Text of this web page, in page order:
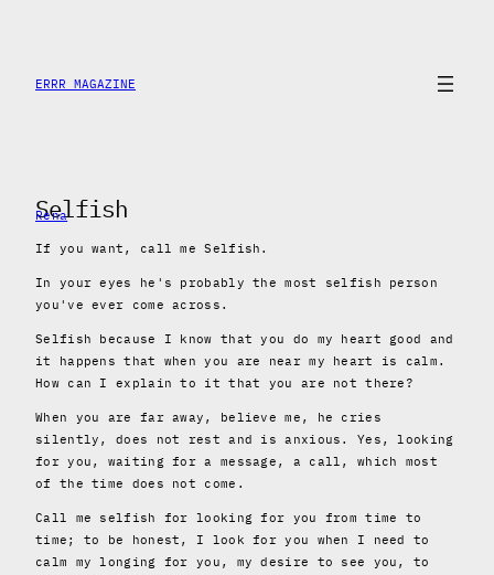
content
ERRR MAGAZINE
Selfish
Rena
If you want, call me Selfish.
In your eyes he's probably the most selfish person
you've ever come across.
Selfish because I know that you do my heart good and
it happens that when you are near my heart is calm.
How can I explain to it that you are not there?
When you are far away, believe me, he cries
silently, does not rest and is anxious. Yes, looking
for you, waiting for a message, a call, which most
of the time does not come.
Call me selfish for looking for you from time to
time; to be honest, I look for you when I need to
calm my longing for you, my desire to see you, to